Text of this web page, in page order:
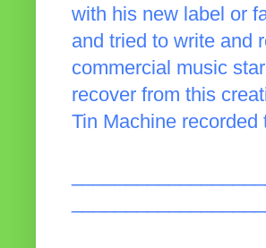
with his new label or
and tried to write and
commercial music
recover from this
Tin Machine